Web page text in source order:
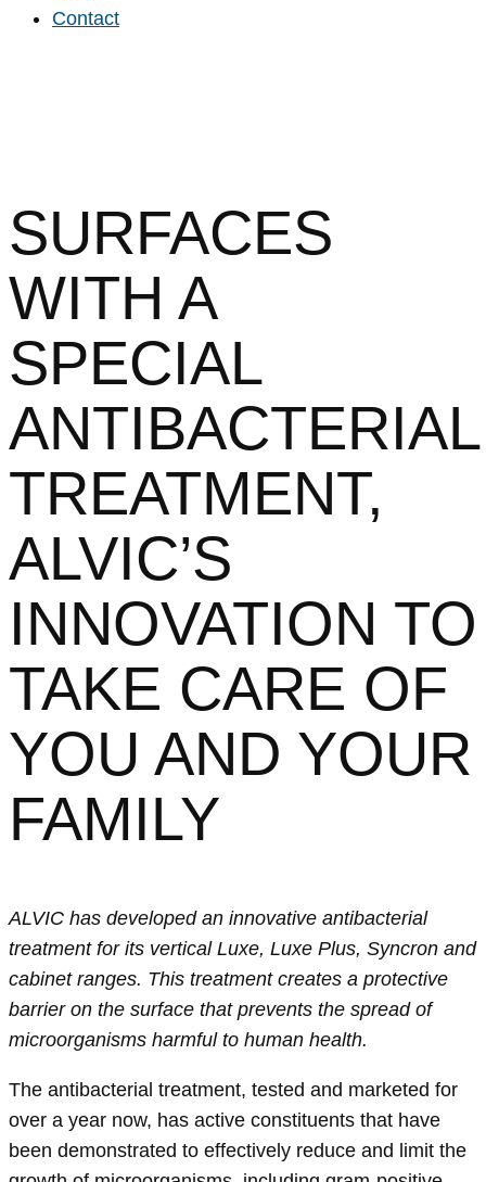
Contact
SURFACES
WITH A
SPECIAL
ANTIBACTERIAL
TREATMENT,
ALVIC’S
INNOVATION TO
TAKE CARE OF
YOU AND YOUR
FAMILY
ALVIC has developed an innovative antibacterial
treatment for its vertical Luxe, Luxe Plus, Syncron and
cabinet ranges. This treatment creates a protective
barrier on the surface that prevents the spread of
microorganisms harmful to human health.
The antibacterial treatment, tested and marketed for
over a year now, has active constituents that have
been demonstrated to effectively reduce and limit the